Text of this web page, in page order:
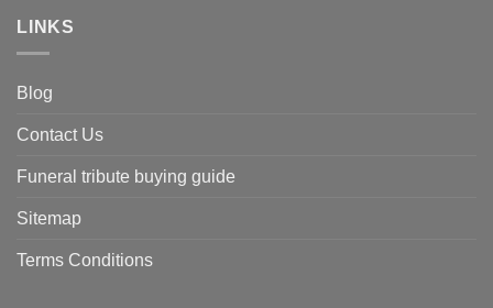
LINKS
Blog
Contact Us
Funeral tribute buying guide
Sitemap
Terms Conditions